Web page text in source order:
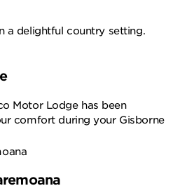
a delightful country setting.
Motor Lodge has been
comfort during your Gisborne